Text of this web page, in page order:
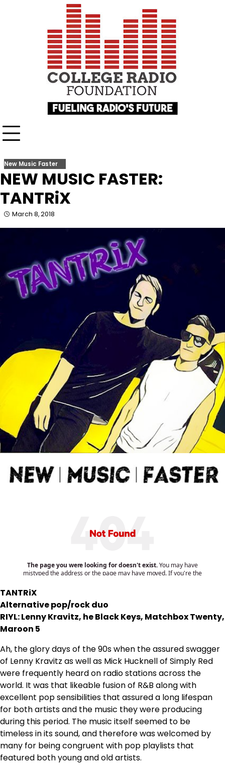
New Music Faster
NEW MUSIC FASTER:
TANTRiX
March 8, 2018
TANTRiX
Alternative pop/rock duo
RIYL: Lenny Kravitz, he Black Keys, Matchbox Twenty,
Maroon 5
Ah, the glory days of the 90s when the assured swagger
of Lenny Kravitz as well as Mick Hucknell of Simply Red
were frequently heard on radio stations across the
world. It was that likeable fusion of R&B along with
excellent pop sensibilities that assured a long lifespan
for both artists and the music they were producing
during this period. The music itself seemed to be
timeless in its sound, and therefore was welcomed by
many for being congruent with pop playlists that
featured both young and old artists.